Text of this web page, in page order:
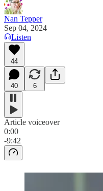
Nan Tepper
Sep 04, 2024
Listen
44
40 6
Article voiceover
0:00
-9:42